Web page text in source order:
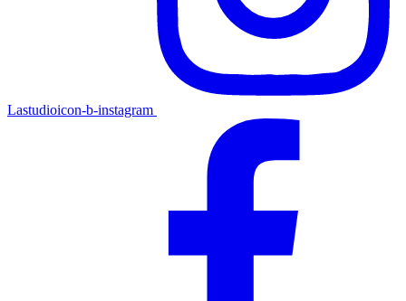
Lastudioicon-b-instagram